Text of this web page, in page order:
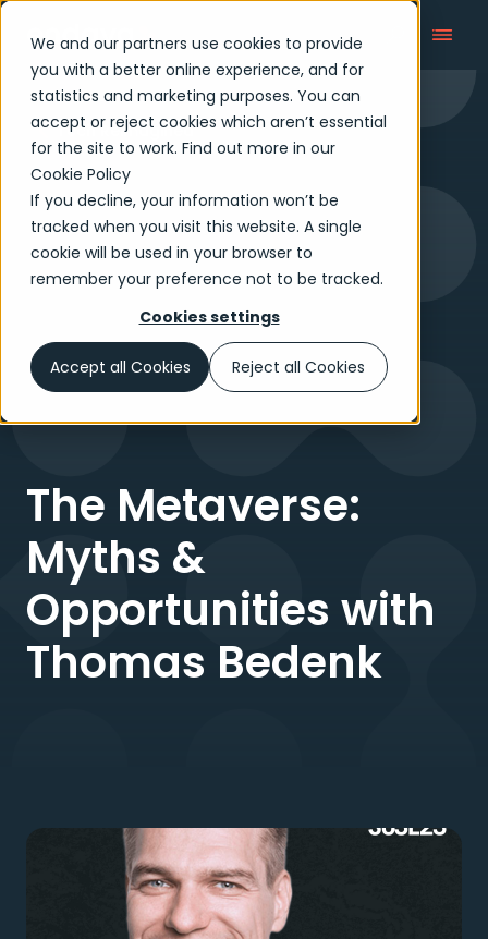
We and our partners use cookies to provide
you with a better online experience, and for
statistics and marketing purposes. You can
accept or reject cookies which aren’t essential
for the site to work. Find out more in our
Cookie Policy
If you decline, your information won’t be
tracked when you visit this website. A single
cookie will be used in your browser to
remember your preference not to be tracked.
Cookies settings
Accept all Cookies Reject all Cookies
Tech Reimagined
The Metaverse:
Myths &
Opportunities with
Thomas Bedenk